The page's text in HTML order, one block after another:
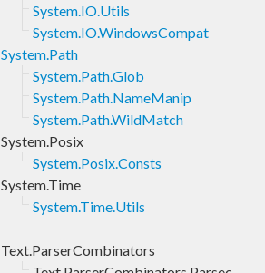
System.IO.Utils
System.IO.WindowsCompat
System.Path
System.Path.Glob
System.Path.NameManip
System.Path.WildMatch
System.Posix
System.Posix.Consts
System.Time
System.Time.Utils
Text.ParserCombinators